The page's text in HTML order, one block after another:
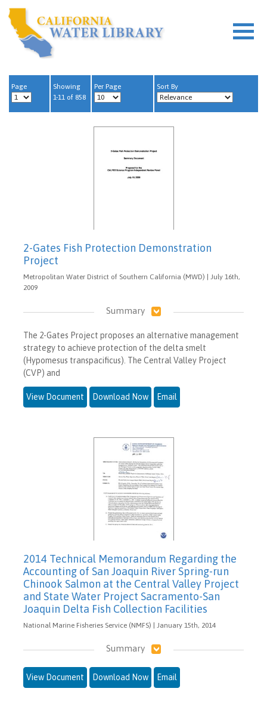
Page
Showing
1-11 of 858
Per Page Sort By
2-Gates Fish Protection Demonstration
Project
Metropolitan Water District of Southern California (MWD) | July 16th,
2009
Summary
The 2-Gates Project proposes an alternative management
strategy to achieve protection of the delta smelt
(Hypomesus transpacificus). The Central Valley Project
(CVP) and
View Document Download Now Email
2014 Technical Memorandum Regarding the
Accounting of San Joaquin River Spring-run
Chinook Salmon at the Central Valley Project
and State Water Project Sacramento-San
Joaquin Delta Fish Collection Facilities
National Marine Fisheries Service (NMFS) | January 15th, 2014
Summary
View Document Download Now Email